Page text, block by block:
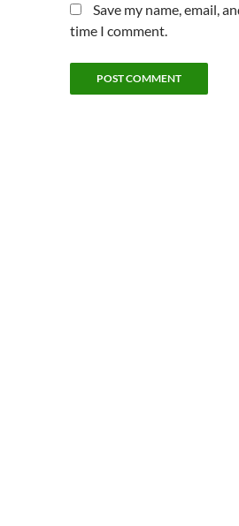
Save my name, email,
time I comment.